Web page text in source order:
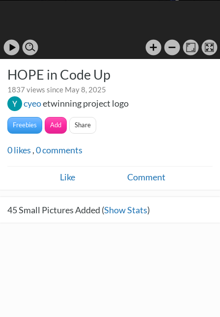
HOPE in Code Up
1837 views since May 8, 2025
cyeoetwinning project logo
Freebies Add Share
0likes ,0comments
Like Comment
45Small Pictures Added (Show Stats)